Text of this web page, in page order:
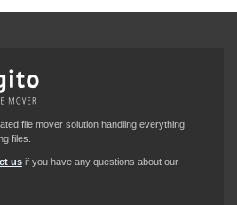
file mover solution handling everything
files.
us if you have any questions about our